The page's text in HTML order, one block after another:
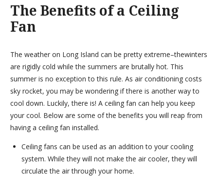
The Benefits of a Ceiling
Fan
The weather on Long Island can be pretty extreme–thewinters
are rigidly cold while the summers are brutally hot. This
summer is no exception to this rule. As air conditioning costs
sky rocket, you may be wondering if there is another way to
cool down. Luckily, there is! A ceiling fan can help you keep
your cool. Below are some of the benefits you will reap from
having a ceiling fan installed.
Ceiling fans can be used as an addition to your cooling
system. While they will not make the air cooler, they will
circulate the air through your home.